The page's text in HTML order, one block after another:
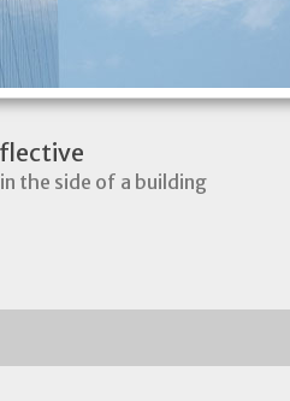
the side of a building